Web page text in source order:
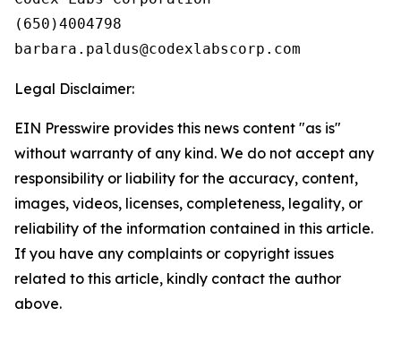
(650)4004798
Legal Disclaimer:
EIN Presswire provides this news content "as is"
without warranty of any kind. We do not accept any
responsibility or liability for the accuracy, content,
images, videos, licenses, completeness, legality, or
reliability of the information contained in this article.
If you have any complaints or copyright issues
related to this article, kindly contact the author
above.